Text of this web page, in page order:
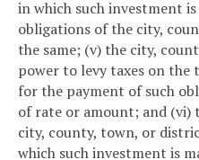
in which such investment
obligations of the city,
the same; (v) the city,
power to levy taxes on
for the payment of such
of rate or amount; and (vi)
city, county, town, or
which such investment is